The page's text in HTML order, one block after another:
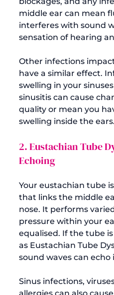
middle ear can mean
interferes with sound
sensation of hearing
Other infections
have a similar effect.
swelling in your
sinusitis can cause
quality or mean you
2. Eustachian Tube
Echoing
Your eustachian tube
that links the middle
nose. It performs
pressure within your
equalised. If the tube
as Eustachian Tube
sound waves can echo
Sinus infections,
allergies can also